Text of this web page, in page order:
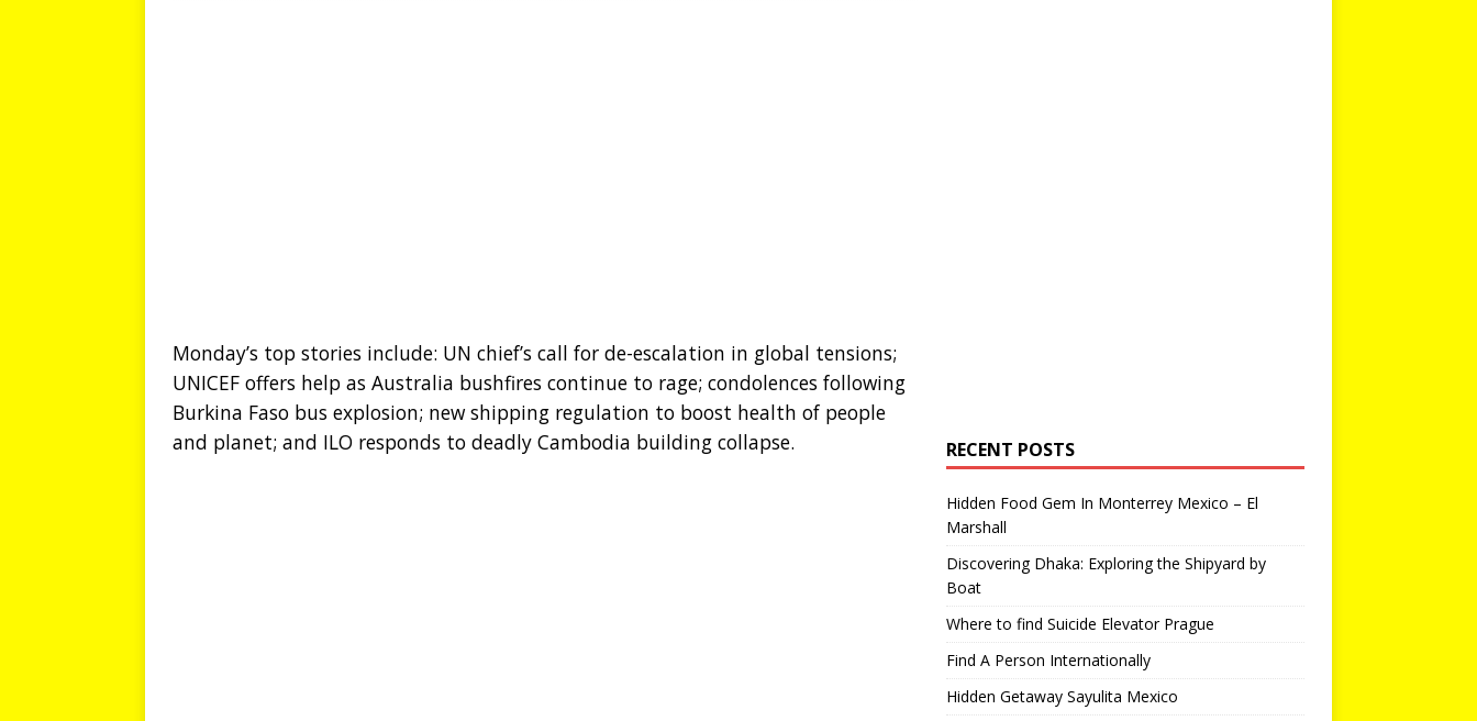
Monday’s top stories include: UN chief’s call for de-escalation in global tensions;
UNICEF offers help as Australia bushfires continue to rage; condolences following
Burkina Faso bus explosion; new shipping regulation to boost health of people
and planet; and ILO responds to deadly Cambodia building collapse.
RECENT POSTS
Hidden Food Gem In Monterrey Mexico – El
Marshall
Discovering Dhaka: Exploring the Shipyard by
Boat
Where to find Suicide Elevator Prague
Find A Person Internationally
Hidden Getaway Sayulita Mexico